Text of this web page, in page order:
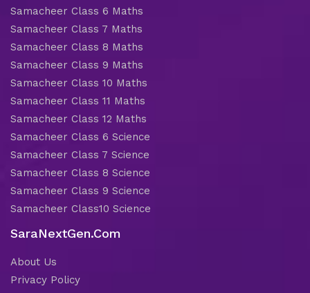
Samacheer Class 6 Maths
Samacheer Class 7 Maths
Samacheer Class 8 Maths
Samacheer Class 9 Maths
Samacheer Class 10 Maths
Samacheer Class 11 Maths
Samacheer Class 12 Maths
Samacheer Class 6 Science
Samacheer Class 7 Science
Samacheer Class 8 Science
Samacheer Class 9 Science
Samacheer Class10 Science
SaraNextGen.Com
About Us
Privacy Policy